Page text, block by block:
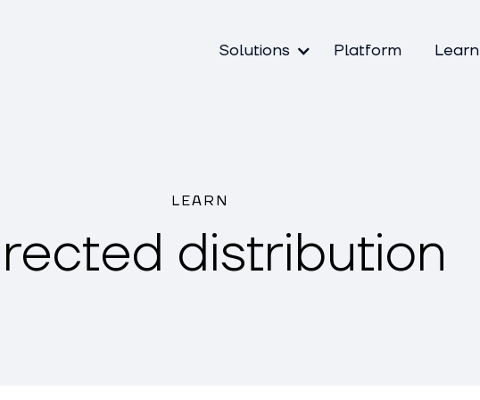
Solutions Platform Learn
LEARN
distribution